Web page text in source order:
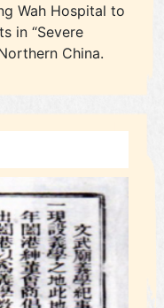
Wah Hospital to
in “Severe
China.